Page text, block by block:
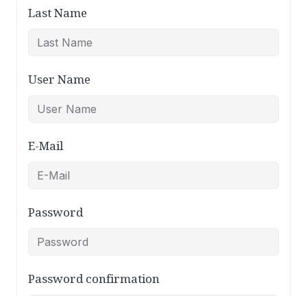
Last Name
User Name
E-Mail
Password
Password confirmation